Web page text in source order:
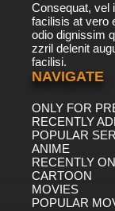
Consequat, vel
facilisis at vero
odio dignissim
zzril delenit
facilisi.
NAVIGATE
ONLY FOR
RECENTLY
POPULAR
ANIME
RECENTLY
CARTOON
MOVIES
POPULAR